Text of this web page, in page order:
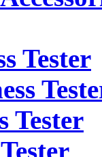
Tester
Tester